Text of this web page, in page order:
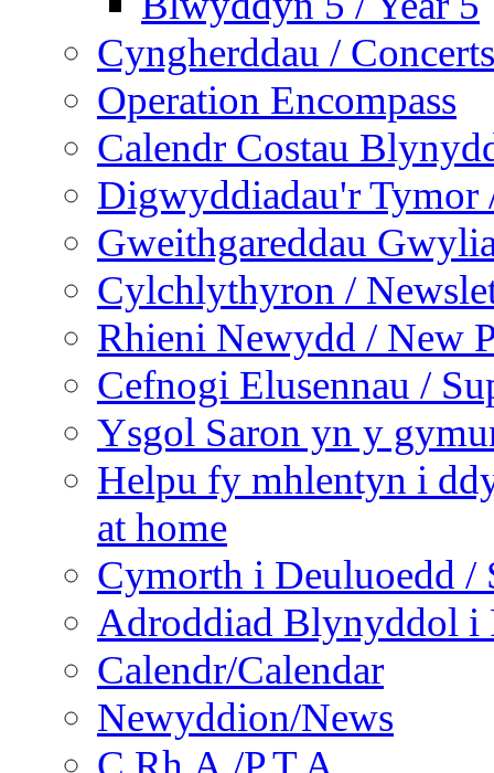
Cyngherddau / Concerts
Operation Encompass
Calendr Costau
Digwyddiadau'r Tymor
Gweithgareddau
Cylchlythyron /
Rhieni Newydd / New
Cefnogi Elusennau /
Ysgol Saron yn y
Helpu fy mhlentyn i
at home
Cymorth i Deuluoedd /
Adroddiad Blynyddol i
Calendr/Calendar
Newyddion/News